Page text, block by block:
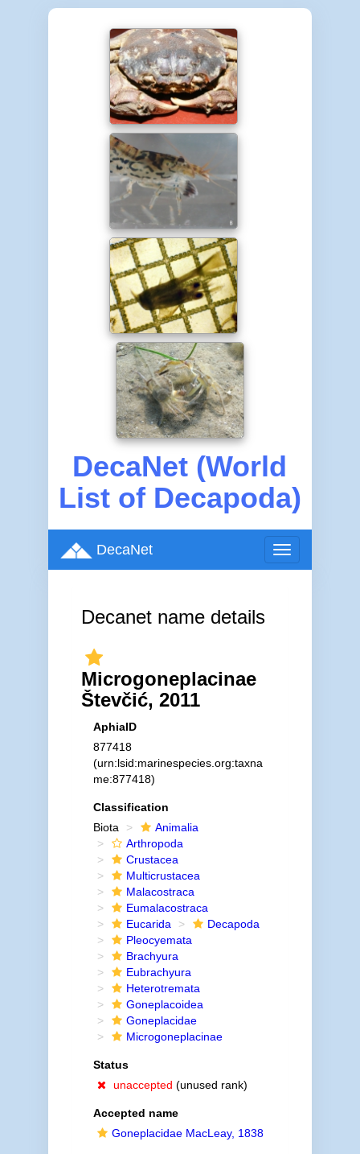
DecaNet (World
List of Decapoda)
Toggle
navigation
DecaNet
Decanet name details
Microgoneplacinae
Števčić, 2011
AphiaID
877418
(urn:lsid:marinespecies.org:taxna
me:877418)
Classification
Biota
Animalia
Arthropoda
Crustacea
Multicrustacea
Malacostraca
Eumalacostraca
Eucarida
Decapoda
Pleocyemata
Brachyura
Eubrachyura
Heterotremata
Goneplacoidea
Goneplacidae
Microgoneplacinae
Status
unaccepted (unused rank)
Accepted name
Goneplacidae MacLeay, 1838